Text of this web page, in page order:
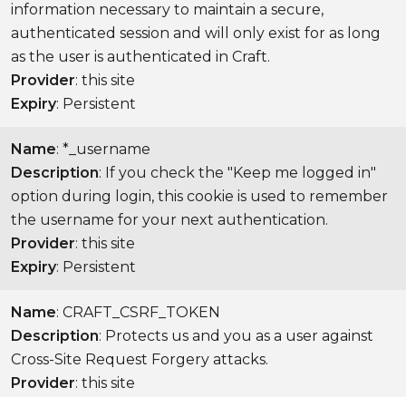
information necessary to maintain a secure,
authenticated session and will only exist for as long
as the user is authenticated in Craft.
Provider: this site
Expiry: Persistent
Name: *_username
Description: If you check the "Keep me logged in"
option during login, this cookie is used to remember
the username for your next authentication.
Provider: this site
Expiry: Persistent
Name: CRAFT_CSRF_TOKEN
Description: Protects us and you as a user against
Cross-Site Request Forgery attacks.
Provider: this site